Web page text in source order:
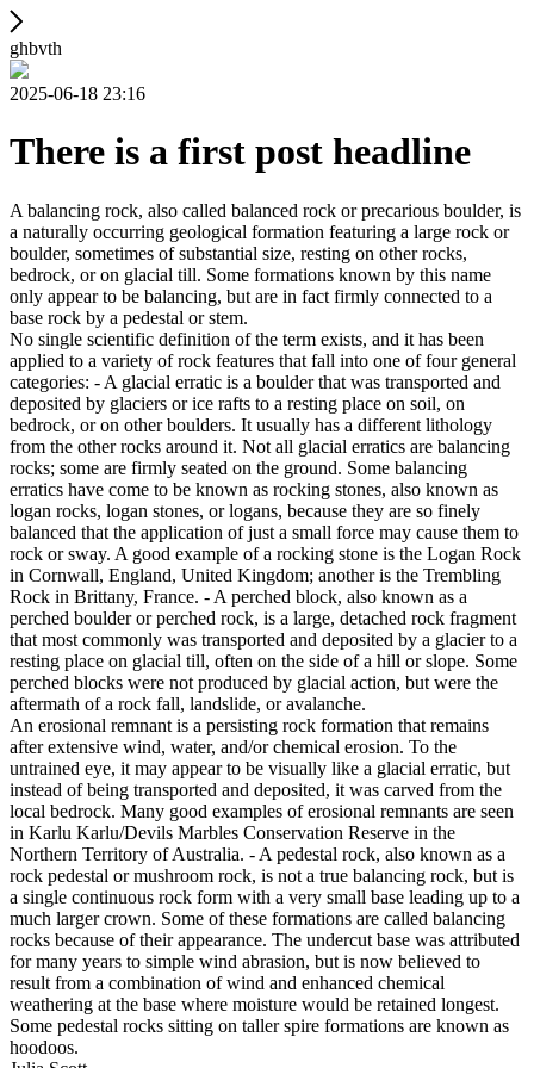
ghbvth
2025-06-18 23:16
There is a first post headline
A balancing rock, also called balanced rock or precarious boulder, is
a naturally occurring geological formation featuring a large rock or
boulder, sometimes of substantial size, resting on other rocks,
bedrock, or on glacial till. Some formations known by this name
only appear to be balancing, but are in fact firmly connected to a
base rock by a pedestal or stem.
No single scientific definition of the term exists, and it has been
applied to a variety of rock features that fall into one of four general
categories: - A glacial erratic is a boulder that was transported and
deposited by glaciers or ice rafts to a resting place on soil, on
bedrock, or on other boulders. It usually has a different lithology
from the other rocks around it. Not all glacial erratics are balancing
rocks; some are firmly seated on the ground. Some balancing
erratics have come to be known as rocking stones, also known as
logan rocks, logan stones, or logans, because they are so finely
balanced that the application of just a small force may cause them to
rock or sway. A good example of a rocking stone is the Logan Rock
in Cornwall, England, United Kingdom; another is the Trembling
Rock in Brittany, France. - A perched block, also known as a
perched boulder or perched rock, is a large, detached rock fragment
that most commonly was transported and deposited by a glacier to a
resting place on glacial till, often on the side of a hill or slope. Some
perched blocks were not produced by glacial action, but were the
aftermath of a rock fall, landslide, or avalanche.
An erosional remnant is a persisting rock formation that remains
after extensive wind, water, and/or chemical erosion. To the
untrained eye, it may appear to be visually like a glacial erratic, but
instead of being transported and deposited, it was carved from the
local bedrock. Many good examples of erosional remnants are seen
in Karlu Karlu/Devils Marbles Conservation Reserve in the
Northern Territory of Australia. - A pedestal rock, also known as a
rock pedestal or mushroom rock, is not a true balancing rock, but is
a single continuous rock form with a very small base leading up to a
much larger crown. Some of these formations are called balancing
rocks because of their appearance. The undercut base was attributed
for many years to simple wind abrasion, but is now believed to
result from a combination of wind and enhanced chemical
weathering at the base where moisture would be retained longest.
Some pedestal rocks sitting on taller spire formations are known as
hoodoos.